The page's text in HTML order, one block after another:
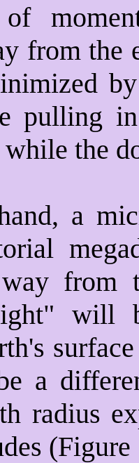
from the
pulling
the
a
from
will
a
radius
(Figure